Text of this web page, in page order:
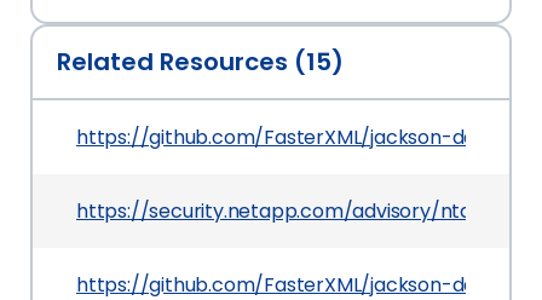
Related Resources (15)
https://github.com/FasterXML/jackson-
https://security.netapp.com/advisory/ntap-
https://github.com/FasterXML/jackson-